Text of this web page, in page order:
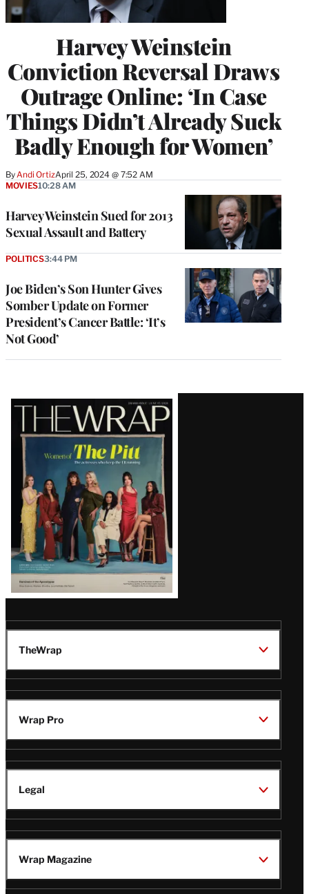
Harvey Weinstein
Conviction Reversal Draws
Outrage Online: ‘In Case
Things Didn’t Already Suck
Badly Enough for Women’
ByAndi OrtizApril 25, 2024 @ 7:52 AM
Harvey Weinstein Sued for 2013
Sexual Assault and Battery
MOVIES10:28 AM
Joe Biden’s Son Hunter Gives
Somber Update on Former
President’s Cancer Battle: ‘It’s
Not Good’
POLITICS3:44 PM
Latest
Magazine
Issue
TheWrap
Wrap Pro
Legal
Wrap Magazine